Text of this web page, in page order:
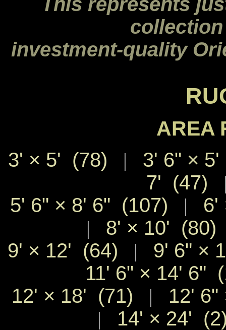
investment-quality
AREA
3' × 5' (78) |
3' 6" ×
7' (47)
5' 6" × 8' 6" (107) | 6'
| 8' × 10' (80)
9' × 12' (64) |
9' 6" ×
11' 6" × 14' 6"
12' × 18' (71)
| 12'
| 14' × 24'